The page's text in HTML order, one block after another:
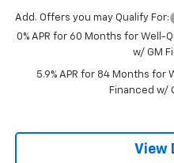
Add. Offers you may Qualify For:
0% APR for 60 Months for Well-
w/ GM
5.9% APR for 84 Months for
Financed w/
View